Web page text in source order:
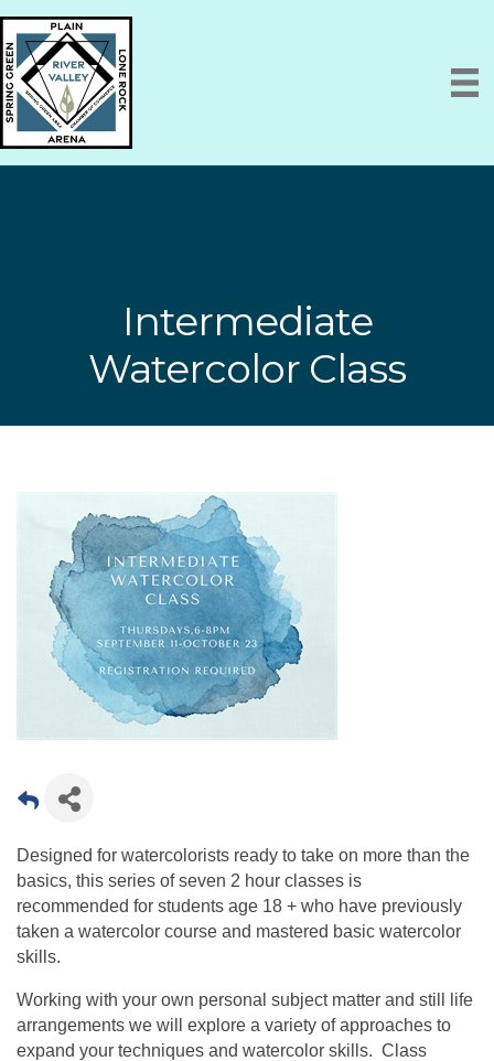
Intermediate
Watercolor Class
Designed for watercolorists ready to take on more than the
basics, this series of seven 2 hour classes is
recommended for students age 18 + who have previously
taken a watercolor course and mastered basic watercolor
skills.
Working with your own personal subject matter and still life
arrangements we will explore a variety of approaches to
expand your techniques and watercolor skills. Class